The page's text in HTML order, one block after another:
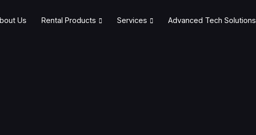
Us Rental Products Services Advanced Tech Solutions